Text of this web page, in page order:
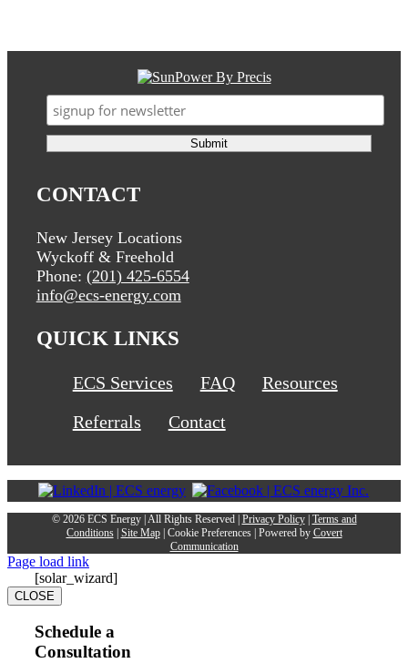
CONTACT
New Jersey Locations
Wyckoff & Freehold
Phone: (201) 425-6554
info@ecs-energy.com
QUICK LINKS
ECS Services FAQ
Resources
Referrals
Contact
© 2026 ECS Energy | All Rights Reserved | Privacy Policy| Terms and
Conditions| Site Map| Cookie Preferences| Powered by Covert
Communication
Page load link
[solar_wizard]
CLOSE
Schedule a
Consultation